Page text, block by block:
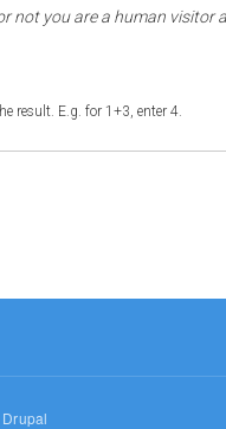
not you are a human visitor
result. E.g. for 1+3, enter 4.
Drupal